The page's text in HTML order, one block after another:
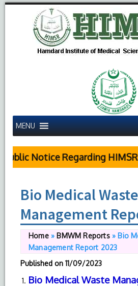
MENU
Notice Regarding HIMSR
Bio Medical Waste
Management
Home» BMWM Reports» Bio
Management Report 2023
Published on 11/09/2023
Bio Medical Waste